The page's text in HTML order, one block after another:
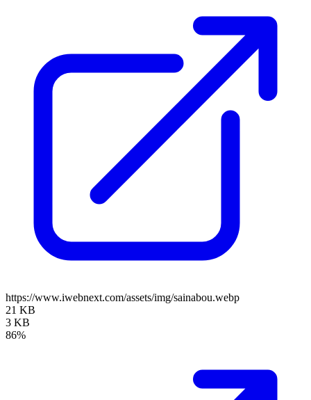
https://www.iwebnext.com/assets/img/sainabou.webp
21 KB
3 KB
86%